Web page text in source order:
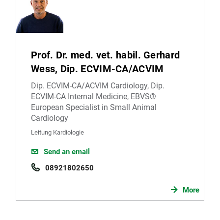
Prof. Dr. med. vet. habil. Gerhard
Wess, Dip. ECVIM-CA/ACVIM
Dip. ECVIM-CA/ACVIM Cardiology, Dip.
ECVIM-CA Internal Medicine, EBVS®
European Specialist in Small Animal
Cardiology
Leitung Kardiologie
Send an email
08921802650
More